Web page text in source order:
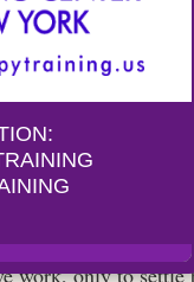
Keep You
dating another
work, only to